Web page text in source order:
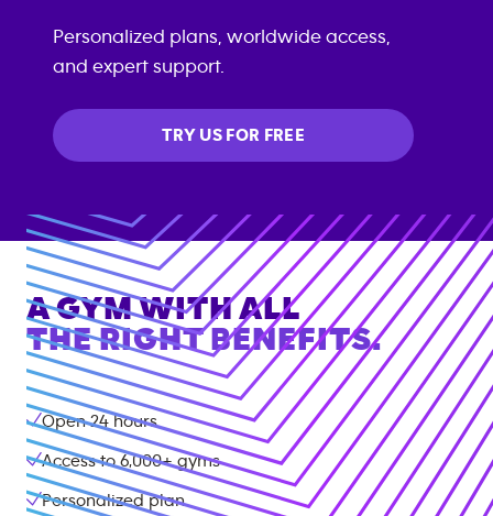
Personalized plans, worldwide access,
and expert support.
TRY US FOR FREE
A GYM WITH ALL
THE RIGHT BENEFITS.
Open 24 hours
Access to 6,000+ gyms
Personalized plan